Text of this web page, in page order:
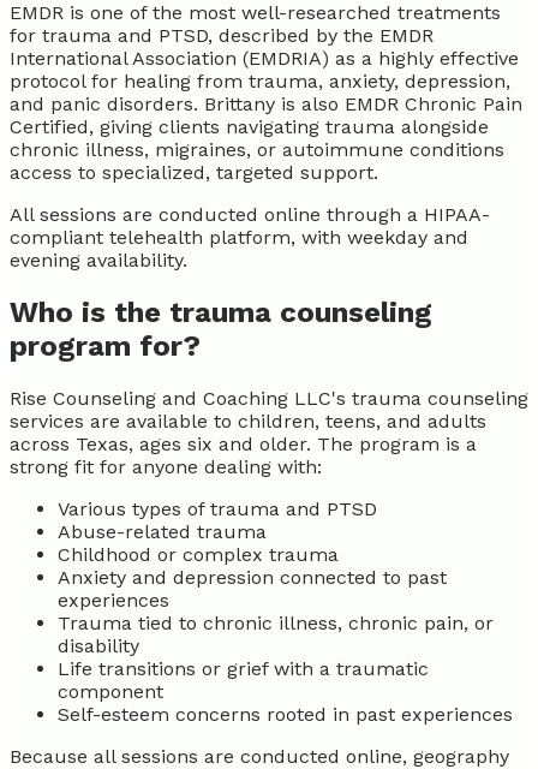
EMDR is one of the most well-researched treatments
for trauma and PTSD, described by the EMDR
International Association (EMDRIA) as a highly effective
protocol for healing from trauma, anxiety, depression,
and panic disorders. Brittany is also EMDR Chronic Pain
Certified, giving clients navigating trauma alongside
chronic illness, migraines, or autoimmune conditions
access to specialized, targeted support.
All sessions are conducted online through a HIPAA-
compliant telehealth platform, with weekday and
evening availability.
Who is the trauma counseling
program for?
Rise Counseling and Coaching LLC's trauma counseling
services are available to children, teens, and adults
across Texas, ages six and older. The program is a
strong fit for anyone dealing with:
Various types of trauma and PTSD
Abuse-related trauma
Childhood or complex trauma
Anxiety and depression connected to past
experiences
Trauma tied to chronic illness, chronic pain, or
disability
Life transitions or grief with a traumatic
component
Self-esteem concerns rooted in past experiences
Because all sessions are conducted online, geography